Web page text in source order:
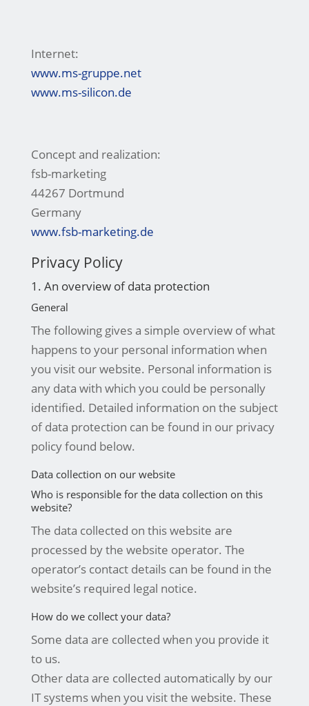
Internet:
www.ms-gruppe.net
www.ms-silicon.de
Concept and realization:
fsb-marketing
44267 Dortmund
Germany
www.fsb-marketing.de
Privacy Policy
1. An overview of data protection
General
The following gives a simple overview of what
happens to your personal information when
you visit our website. Personal information is
any data with which you could be personally
identified. Detailed information on the subject
of data protection can be found in our privacy
policy found below.
Data collection on our website
Who is responsible for the data collection on this
website?
The data collected on this website are
processed by the website operator. The
operator’s contact details can be found in the
website’s required legal notice.
How do we collect your data?
Some data are collected when you provide it
to us.
Other data are collected automatically by our
IT systems when you visit the website. These